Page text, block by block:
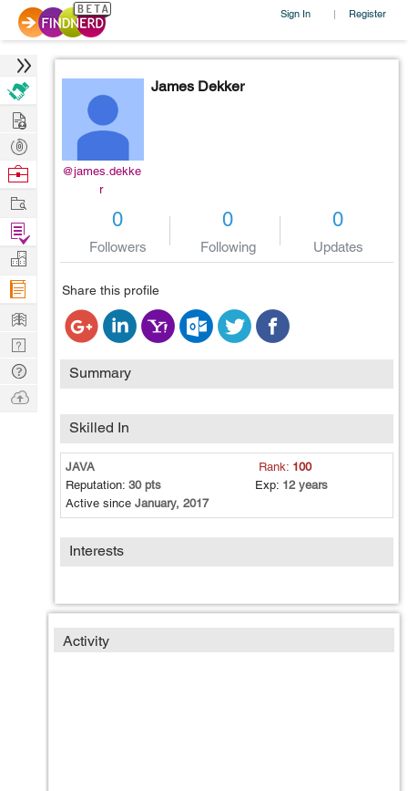
Sign In | Register
@james.dekke
r
James Dekker
0
Followers
0
Following
0
Updates
Share this profile
Summary
Skilled In
JAVA Rank: 100
Reputation: 30 pts Exp: 12 years
Active since January, 2017
Interests
Activity
Hire
Post
Projects
Browse
Work
Find
Projects
Manage
Company
Learn
Nerd
Digest
Tech
Q & A
Ask